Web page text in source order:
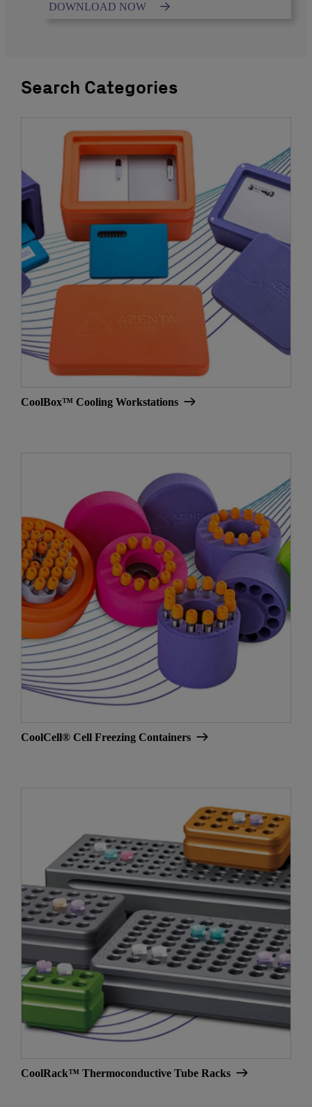
DOWNLOAD NOW
Search Categories
CoolBox™ Cooling Workstations
CoolCell® Cell Freezing Containers
CoolRack™ Thermoconductive Tube Racks